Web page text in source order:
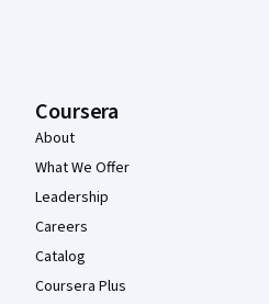
Coursera
About
What We Offer
Leadership
Careers
Catalog
Coursera Plus